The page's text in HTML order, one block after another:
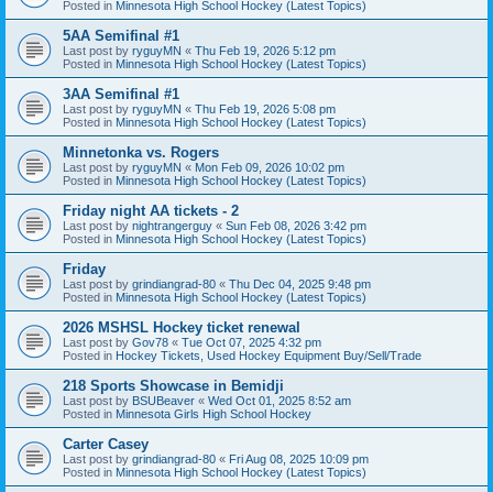
Posted in Minnesota High School Hockey (Latest Topics)
5AA Semifinal #1
Last post by ryguyMN « Thu Feb 19, 2026 5:12 pm
Posted in Minnesota High School Hockey (Latest Topics)
3AA Semifinal #1
Last post by ryguyMN « Thu Feb 19, 2026 5:08 pm
Posted in Minnesota High School Hockey (Latest Topics)
Minnetonka vs. Rogers
Last post by ryguyMN « Mon Feb 09, 2026 10:02 pm
Posted in Minnesota High School Hockey (Latest Topics)
Friday night AA tickets - 2
Last post by nightrangerguy « Sun Feb 08, 2026 3:42 pm
Posted in Minnesota High School Hockey (Latest Topics)
Friday
Last post by grindiangrad-80 « Thu Dec 04, 2025 9:48 pm
Posted in Minnesota High School Hockey (Latest Topics)
2026 MSHSL Hockey ticket renewal
Last post by Gov78 « Tue Oct 07, 2025 4:32 pm
Posted in Hockey Tickets, Used Hockey Equipment Buy/Sell/Trade
218 Sports Showcase in Bemidji
Last post by BSUBeaver « Wed Oct 01, 2025 8:52 am
Posted in Minnesota Girls High School Hockey
Carter Casey
Last post by grindiangrad-80 « Fri Aug 08, 2025 10:09 pm
Posted in Minnesota High School Hockey (Latest Topics)